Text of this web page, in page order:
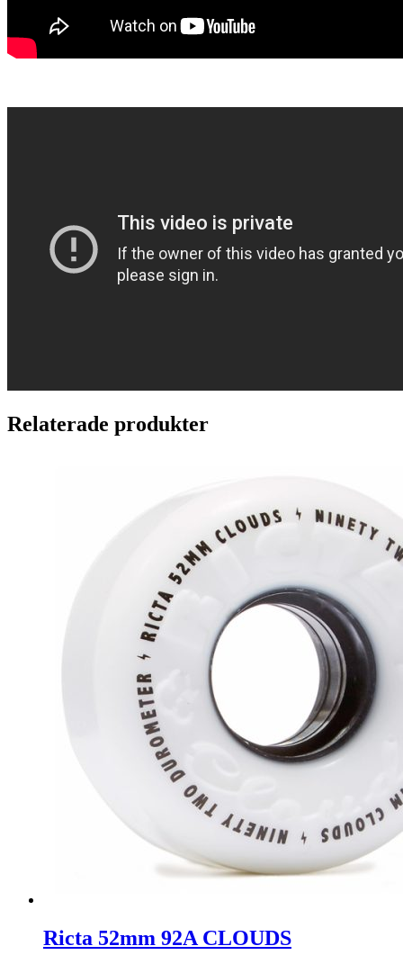
Relaterade produkter
Ricta 52mm 92A CLOUDS